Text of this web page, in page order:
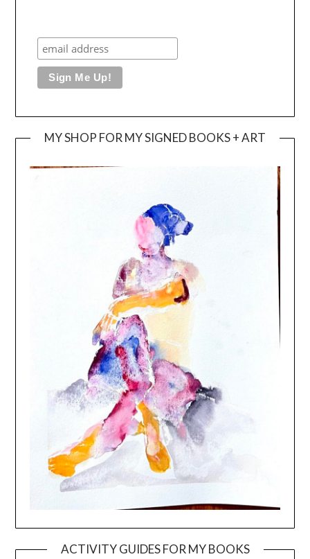
MY SHOP FOR MY SIGNED BOOKS + ART
ACTIVITY GUIDES FOR MY BOOKS